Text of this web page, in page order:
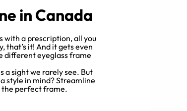
in Canada
with a prescription, all you
that’s it! And it gets even
different eyeglass frame
a sight we rarely see. But
style in mind? Streamline
the perfect frame.